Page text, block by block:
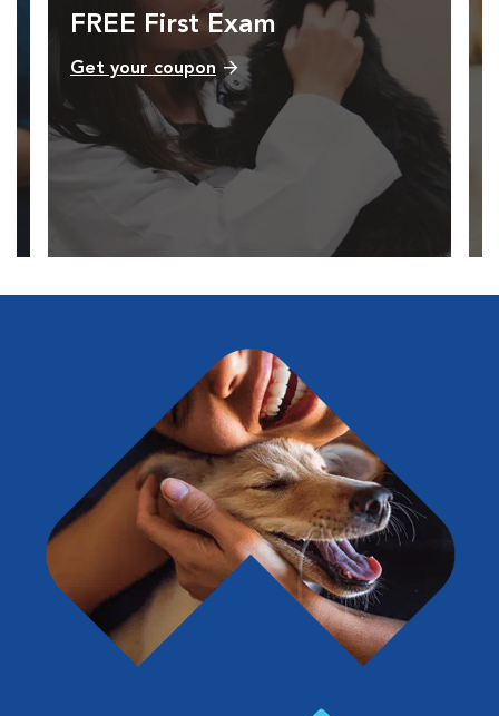
FREE First Exam
Get your coupon